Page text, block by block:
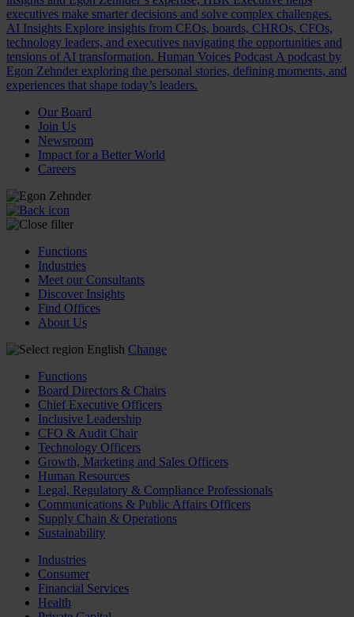
executives make smarter decisions and solve complex challenges.
AI Insights Explore insights from CEOs, boards, CHROs, CFOs,
technology leaders, and executives navigating the opportunities and
tensions of AI transformation. Human Voices Podcast A podcast by
Egon Zehnder exploring the personal stories, defining moments, and
experiences that shape today’s leaders.
Our Board
Join Us
Newsroom
Impact for a Better World
Careers
Functions
Industries
Meet our Consultants
Discover Insights
Find Offices
About Us
English Change
Functions
Board Directors & Chairs
Chief Executive Officers
Inclusive Leadership
CFO & Audit Chair
Technology Officers
Growth, Marketing and Sales Officers
Human Resources
Legal, Regulatory & Compliance Professionals
Communications & Public Affairs Officers
Supply Chain & Operations
Sustainability
Industries
Consumer
Financial Services
Health